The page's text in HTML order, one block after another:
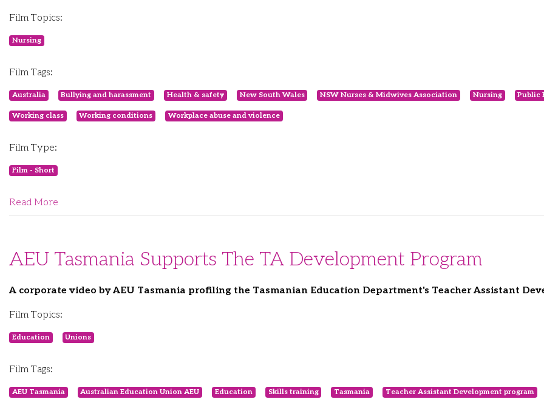
Film Topics:
Nursing
Film Tags:
Australia Bullying and harassment Health & safety New South Wales NSW Nurses & Midwives Association Nursing Public
Working class Working conditions Workplace abuse and violence
Film Type:
Film - Short
Read More
AEU Tasmania Supports The TA Development Program
A corporate video by AEU Tasmania profiling the Tasmanian Education Department's Teacher Assistant
Film Topics:
Education Unions
Film Tags:
AEU Tasmania Australian Education Union AEU Education Skills training Tasmania Teacher Assistant Development program